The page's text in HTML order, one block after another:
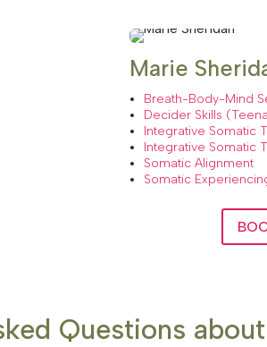
Marie
Breath-Body-Mind
Decider Skills
Integrative Somatic
Integrative Somatic
Somatic Alignment
Somatic
Questions